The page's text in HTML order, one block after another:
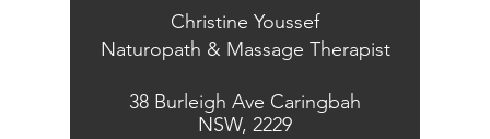
Christine Youssef
Naturopath & Massage Therapist
38 Burleigh Ave Caringbah
NSW, 2229